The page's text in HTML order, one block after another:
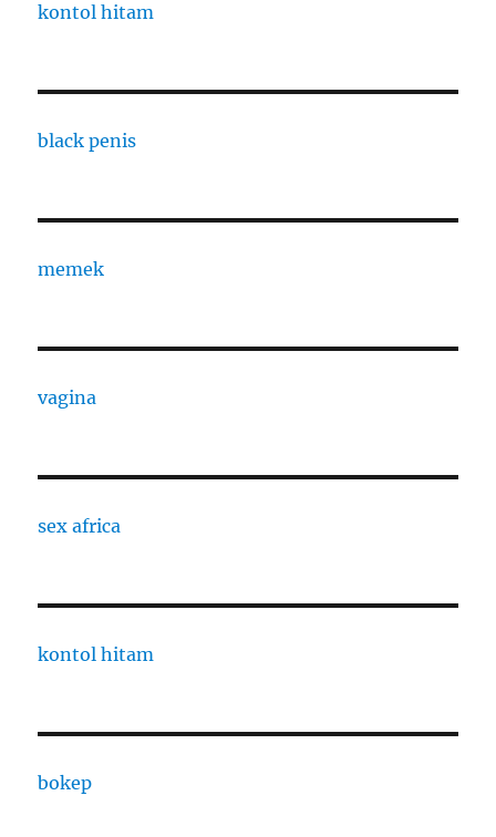
kontol hitam
black penis
memek
vagina
sex africa
kontol hitam
bokep